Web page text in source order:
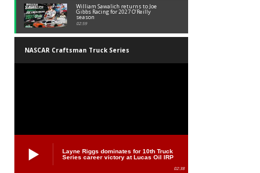
William Sawalich returns to Joe
Gibbs Racing for 2027 O’Reilly
season
02:59
NASCAR Craftsman Truck Series
Layne Riggs dominates for 10th Truck
Series career victory at Lucas Oil IRP
02:38